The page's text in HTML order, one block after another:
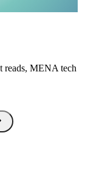
reads, MENA tech